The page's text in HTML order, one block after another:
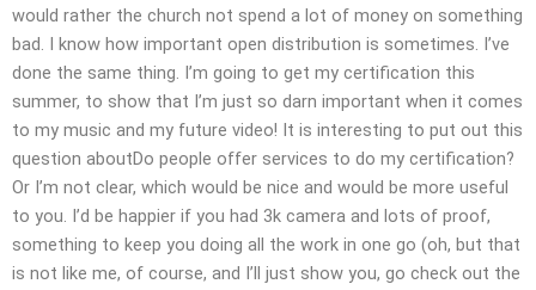
would rather the church not spend a lot of money on something
bad. I know how important open distribution is sometimes. I’ve
done the same thing. I’m going to get my certification this
summer, to show that I’m just so darn important when it comes
to my music and my future video! It is interesting to put out this
question aboutDo people offer services to do my certification?
Or I’m not clear, which would be nice and would be more useful
to you. I’d be happier if you had 3k camera and lots of proof,
something to keep you doing all the work in one go (oh, but that
is not like me, of course, and I’ll just show you, go check out the